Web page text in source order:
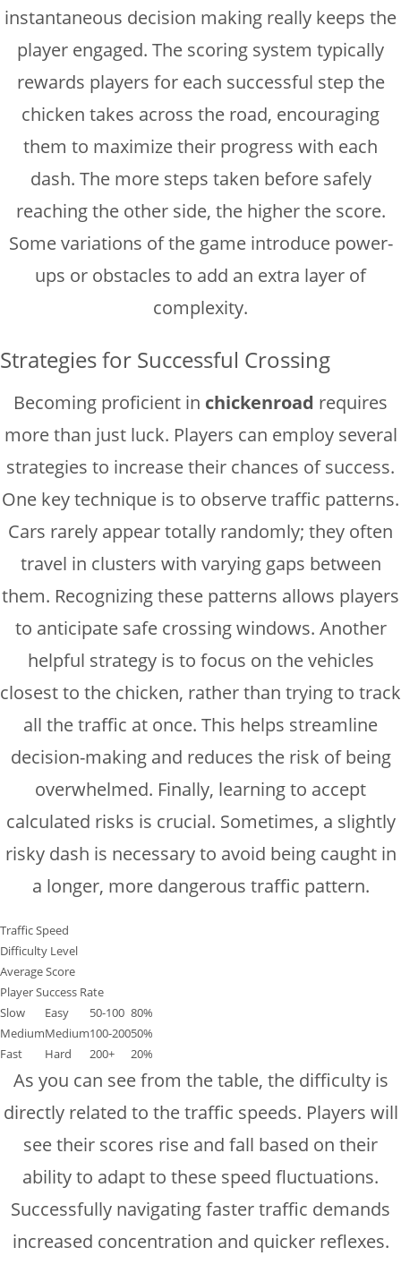
instantaneous decision making really keeps the
player engaged. The scoring system typically
rewards players for each successful step the
chicken takes across the road, encouraging
them to maximize their progress with each
dash. The more steps taken before safely
reaching the other side, the higher the score.
Some variations of the game introduce power-
ups or obstacles to add an extra layer of
complexity.
Strategies for Successful Crossing
Becoming proficient in chickenroad requires
more than just luck. Players can employ several
strategies to increase their chances of success.
One key technique is to observe traffic patterns.
Cars rarely appear totally randomly; they often
travel in clusters with varying gaps between
them. Recognizing these patterns allows players
to anticipate safe crossing windows. Another
helpful strategy is to focus on the vehicles
closest to the chicken, rather than trying to track
all the traffic at once. This helps streamline
decision-making and reduces the risk of being
overwhelmed. Finally, learning to accept
calculated risks is crucial. Sometimes, a slightly
risky dash is necessary to avoid being caught in
a longer, more dangerous traffic pattern.
Traffic Speed
Difficulty Level
Average Score
Player Success Rate
Slow
Easy 50-100 80%
MediumMedium100-20050%
Fast
Hard 200+ 20%
As you can see from the table, the difficulty is
directly related to the traffic speeds. Players will
see their scores rise and fall based on their
ability to adapt to these speed fluctuations.
Successfully navigating faster traffic demands
increased concentration and quicker reflexes.